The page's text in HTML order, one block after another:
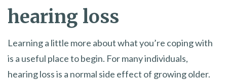
hearing loss
Learning a little more about what you’re coping with
is a useful place to begin. For many individuals,
hearing loss is a normal side effect of growing older.